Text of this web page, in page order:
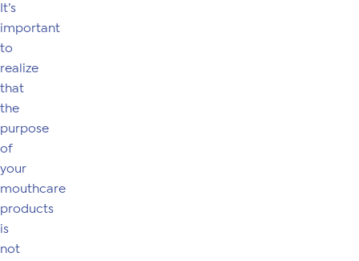
It’s
important
to
realize
that
the
purpose
of
your
mouthcare
products
is
not